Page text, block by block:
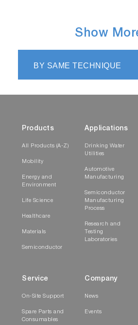
Show
BY SAME TECHNIQUE
Products
All Products (A-Z)
Mobility
Energy and
Environment
Life Science
Healthcare
Materials
Semiconductor
Applications
Drinking Water
Utilities
Automotive
Manufacturing
Semiconductor
Manufacturing
Process
Research and
Testing
Laboratories
Service
On-Site Support
Spare Parts and
Consumables
Company
News
Events